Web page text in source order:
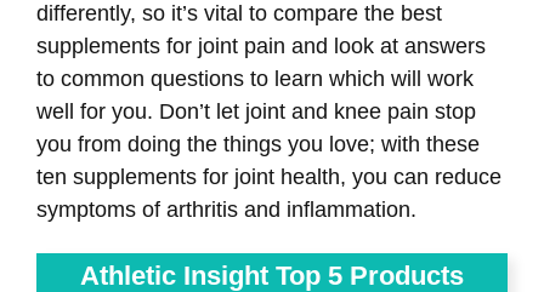
differently, so it’s vital to compare the best
supplements for joint pain and look at answers
to common questions to learn which will work
well for you. Don’t let joint and knee pain stop
you from doing the things you love; with these
ten supplements for joint health, you can reduce
symptoms of arthritis and inflammation.
Athletic Insight Top 5 Products